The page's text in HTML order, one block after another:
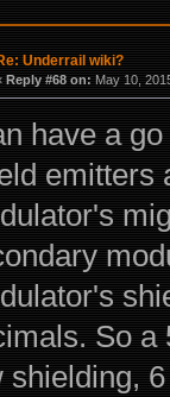
Underrail wiki?
Reply #68 on: May 10,
have a
emitters
So a
shielding,